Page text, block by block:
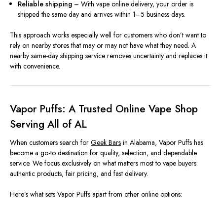
Reliable shipping – With vape online delivery, your order is
shipped the same day and arrives within 1–5 business days.
This approach works especially well for customers who don’t want to
rely on nearby stores that may or may not have what they need. A
nearby same-day shipping service removes uncertainty and replaces it
with convenience.
Vapor Puffs: A Trusted Online Vape Shop
Serving All of AL
When customers search for Geek Bars in Alabama, Vapor Puffs has
become a go-to destination for quality, selection, and dependable
service. We focus exclusively on what matters most to vape buyers:
authentic products, fair pricing, and fast delivery.
Here’s what sets Vapor Puffs apart from other online options: